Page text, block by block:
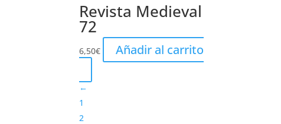
Revista Medieval
72
6,50€ Añadir al carrito
←
1
2